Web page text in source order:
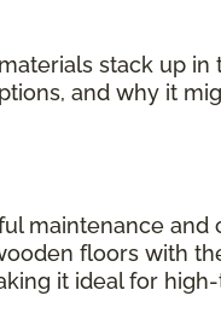
stack up in
and why it
maintenance and
floors with
it ideal for